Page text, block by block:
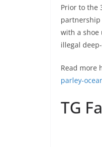
Prior to the
with a shoe
illegal
Read more
parley-
TG